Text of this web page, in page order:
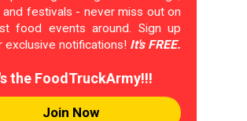
and festivals - never miss out on
food events around. Sign up
exclusive notifications! It's FREE.
the FoodTruckArmy!!!
Join Now